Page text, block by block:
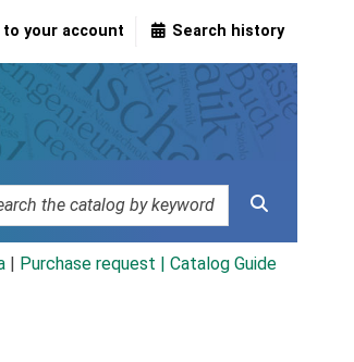
to your account Search history
Purchase request | Catalog Guide